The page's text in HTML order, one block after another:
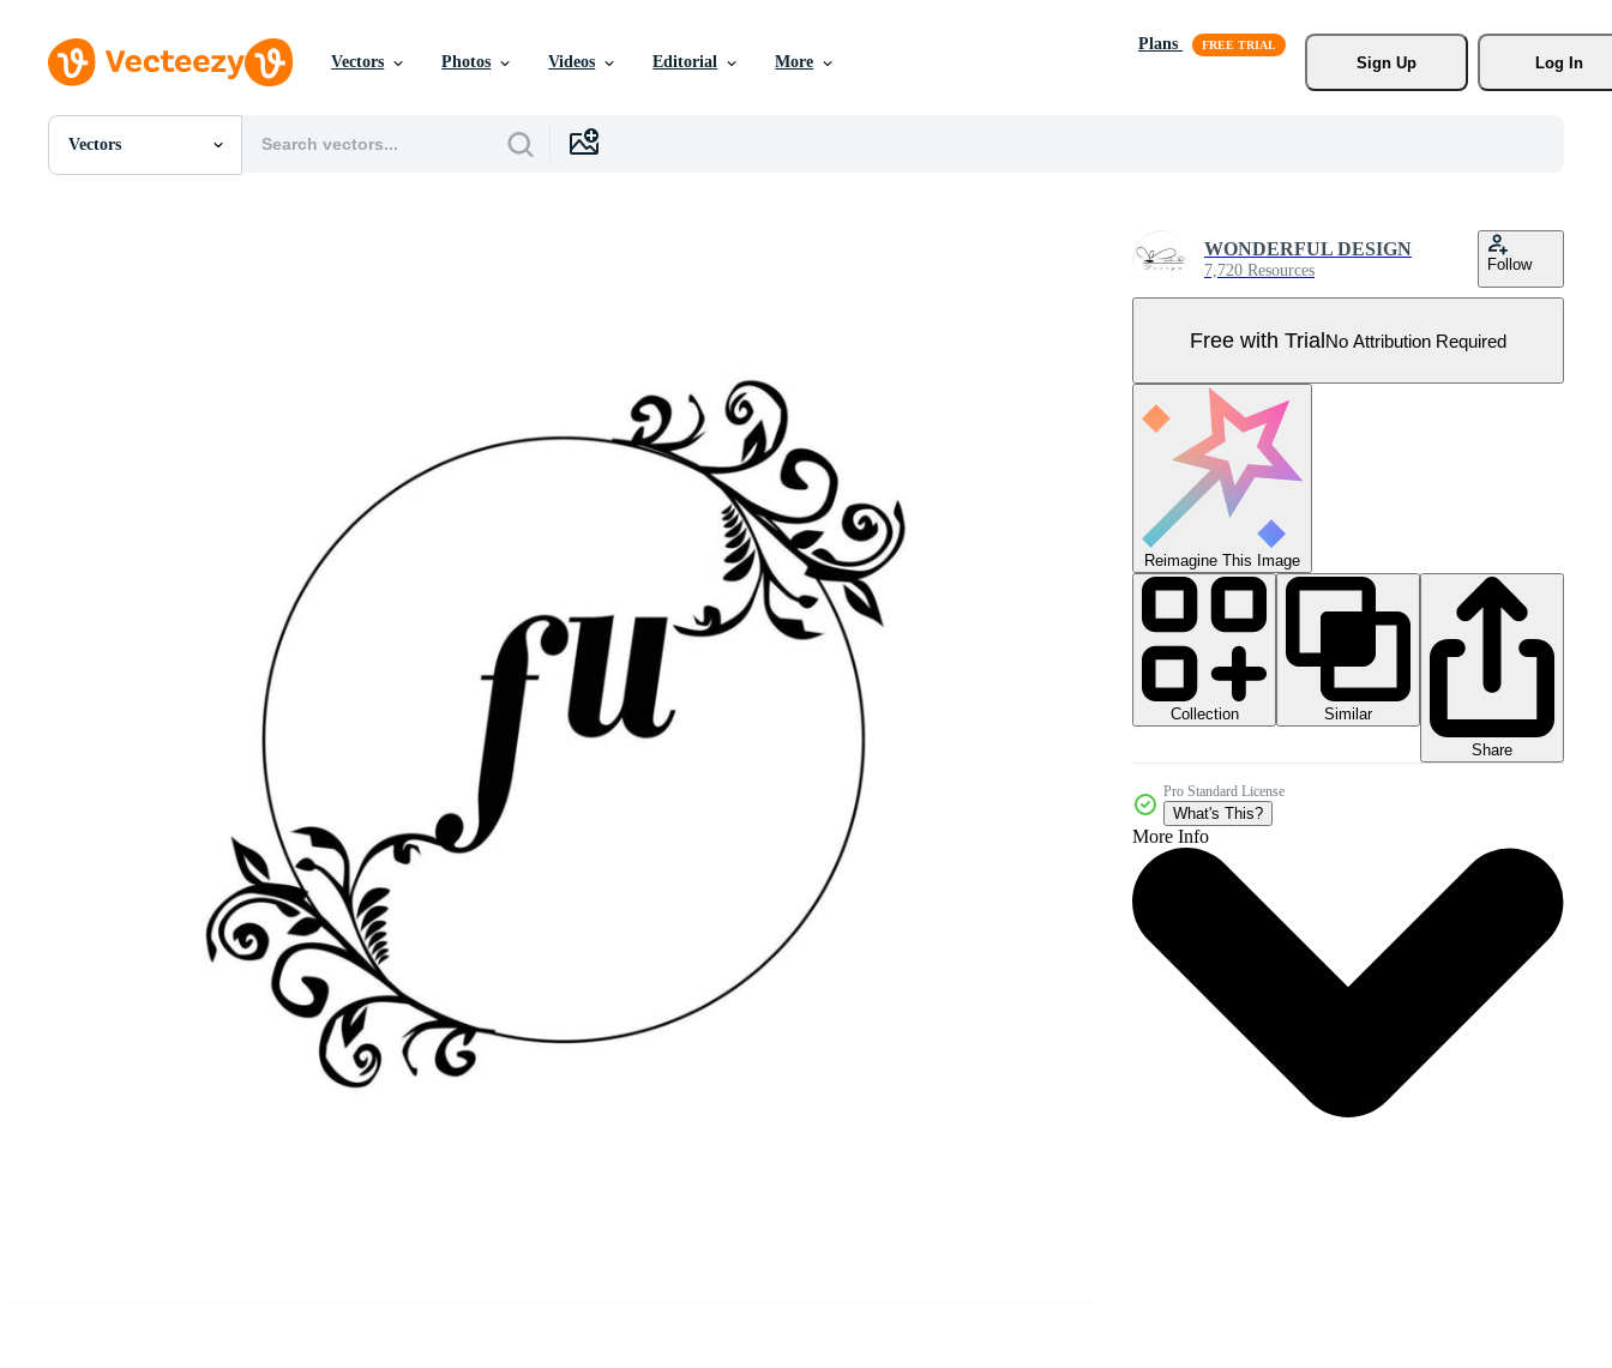
Vectors Photos Videos Editorial More
Plans
Sign Up
Log In
Vectors
All Images
WONDERFUL DESIGN
7,720 Resources Follow
Free with TrialNo Attribution Required
Reimagine This Image
Collection
Similar
Share
Pro Standard License
What's This?
More Info